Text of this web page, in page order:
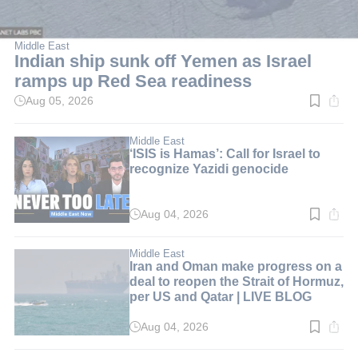
Middle East
Indian ship sunk off Yemen as Israel
ramps up Red Sea readiness
Read
min.
Aug 05, 2026
Middle East
‘ISIS is Hamas’: Call for Israel to
recognize Yazidi genocide
Read
min.
Aug 04, 2026
Middle East
Iran and Oman make progress on a
deal to reopen the Strait of Hormuz,
per US and Qatar | LIVE BLOG
Read
Aug 04, 2026